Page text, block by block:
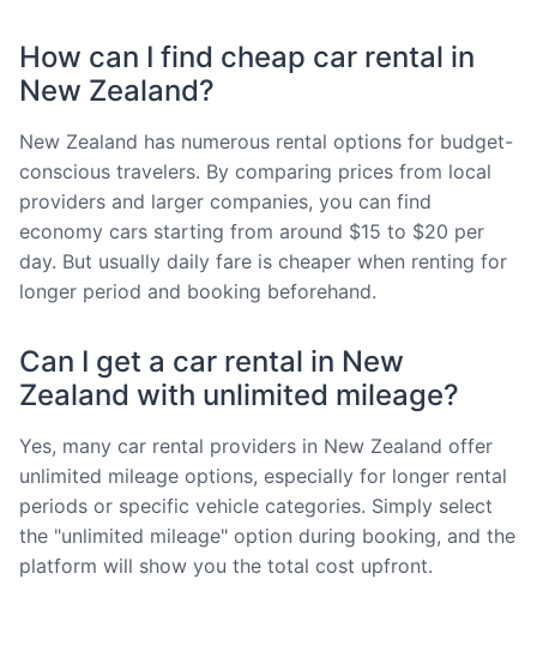
How can I find cheap car rental in
New Zealand?
New Zealand has numerous rental options for budget-
conscious travelers. By comparing prices from local
providers and larger companies, you can find
economy cars starting from around $15 to $20 per
day. But usually daily fare is cheaper when renting for
longer period and booking beforehand.
Can I get a car rental in New
Zealand with unlimited mileage?
Yes, many car rental providers in New Zealand offer
unlimited mileage options, especially for longer rental
periods or specific vehicle categories. Simply select
the "unlimited mileage" option during booking, and the
platform will show you the total cost upfront.